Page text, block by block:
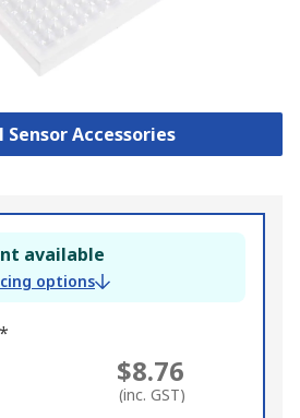
Sensor Accessories
available
options
$8.76
(inc. GST)